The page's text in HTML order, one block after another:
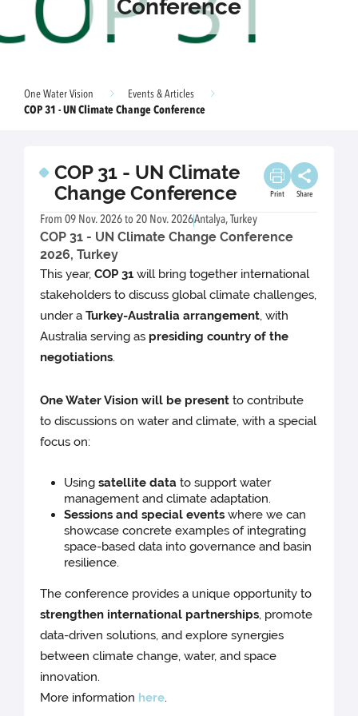
Conference
One Water Vision
Events & Articles
COP 31 - UN Climate Change Conference
COP 31 - UN Climate
Change Conference
Print Share
From 09 Nov. 2026 to 20 Nov. 2026Antalya, Turkey
COP 31 - UN Climate Change Conference
2026, Turkey
This year,COP 31 will bring together international
stakeholders to discuss global climate challenges,
under aTurkey-Australia arrangement, with
Australia serving as presiding country of the
negotiations.
One Water Vision will be present to contribute
to discussions on water and climate, with a special
focus on:
Usingsatellite data to support water
management and climate adaptation.
Sessions and special events where we can
showcase concrete examples of integrating
space-based data into governance and basin
resilience.
The conference provides a unique opportunity to
strengthen international partnerships, promote
data-driven solutions, and explore synergies
between climate change, water, and space
innovation.
More information here.